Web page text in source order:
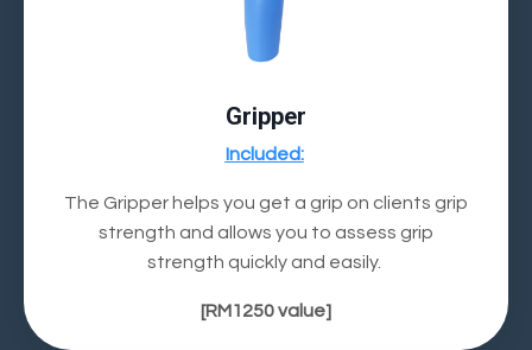
Gripper
Included:
The Gripper helps you get a grip on clients grip
strength and allows you to assess grip
strength quickly and easily.
[RM1250value]